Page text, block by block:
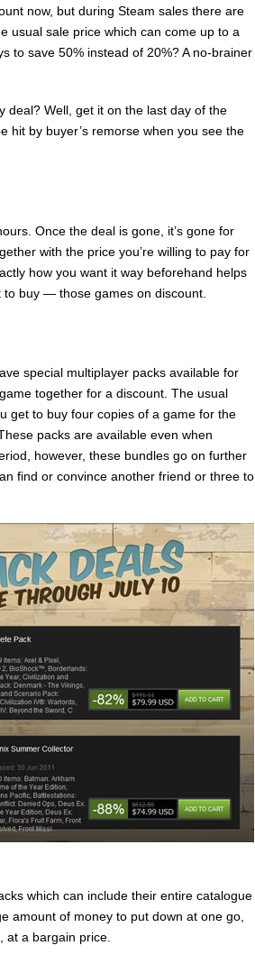
now, but during Steam sales there are
usual sale price which can come up to a
to save 50% instead of 20%? A no-brainer
deal? Well, get it on the last day of the
hit by buyer’s remorse when you see the
Once the deal is gone, it’s gone for
with the price you’re willing to pay for
how you want it way beforehand helps
buy — those games on discount.
special multiplayer packs available for
together for a discount. The usual
get to buy four copies of a game for the
packs are available even when
however, these bundles go on further
find or convince another friend or three to
which can include their entire catalogue
amount of money to put down at one go,
at a bargain price.